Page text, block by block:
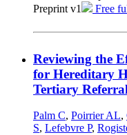
Preprint v1
Free
Reviewing the
for Hereditary
Tertiary
Palm C, Poirrier AL,
S, Lefebvre P,